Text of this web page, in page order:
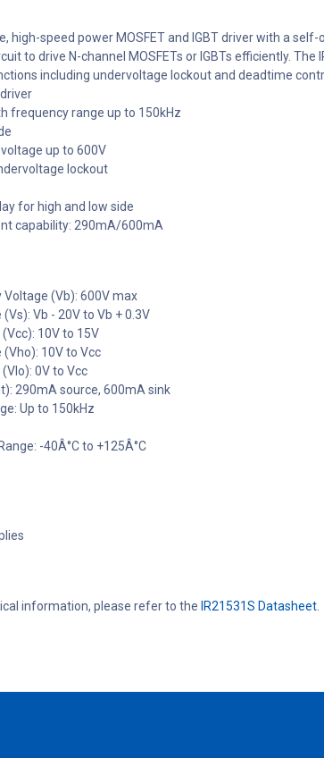
high-speed power MOSFET and IGBT driver with a
to drive N-channel MOSFETs or IGBTs efficiently.
including undervoltage lockout and deadtime
frequency range up to 150kHz
up to 600V
lockout
for high and low side
capability: 290mA/600mA
Voltage (Vb): 600V max
Vb - 20V to Vb + 0.3V
10V to 15V
(Vho): 10V to Vcc
0V to Vcc
290mA source, 600mA sink
Up to 150kHz
-40Â°C to +125Â°C
information, please refer to the IR21531S Datasheet